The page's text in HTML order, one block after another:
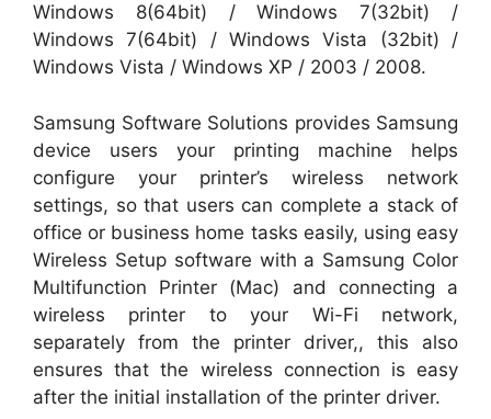
Windows 8(64bit) / Windows 7(32bit) /
Windows 7(64bit) / Windows Vista (32bit) /
Windows Vista / Windows XP / 2003 / 2008.
Samsung Software Solutions provides Samsung
device users your printing machine helps
configure your printer’s wireless network
settings, so that users can complete a stack of
office or business home tasks easily, using easy
Wireless Setup software with a Samsung Color
Multifunction Printer (Mac) and connecting a
wireless printer to your Wi-Fi network,
separately from the printer driver,, this also
ensures that the wireless connection is easy
after the initial installation of the printer driver.